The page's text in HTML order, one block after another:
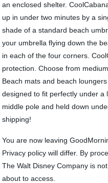
an enclosed shelter.
up in under two minutes by a
shade of a standard beach
your umbrella flying down the
in each of the four corners.
protection. Choose from
Beach mats and beach
designed to fit perfectly under
middle pole and held down
shipping!
You are now leaving
Privacy policy will differ. By
The Walt Disney Company is
about to access.